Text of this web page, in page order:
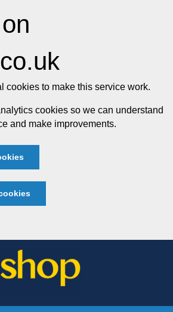
cookies to make this service work.
cookies so we can understand
and make improvements.